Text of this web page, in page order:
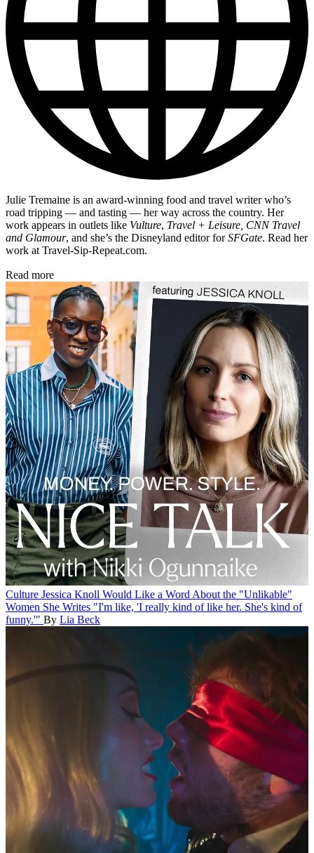
Julie Tremaine is an award-winning food and travel writer who’s
road tripping — and tasting — her way across the country. Her
work appears in outlets like Vulture, Travel + Leisure, CNN Travel
and Glamour, and she’s the Disneyland editor forSFGate. Read her
work at Travel-Sip-Repeat.com.
Read more
Culture Jessica Knoll Would Like a Word About the "Unlikable"
Women She Writes "I'm like, 'I really kind of like her. She's kind of
funny.'" By Lia Beck